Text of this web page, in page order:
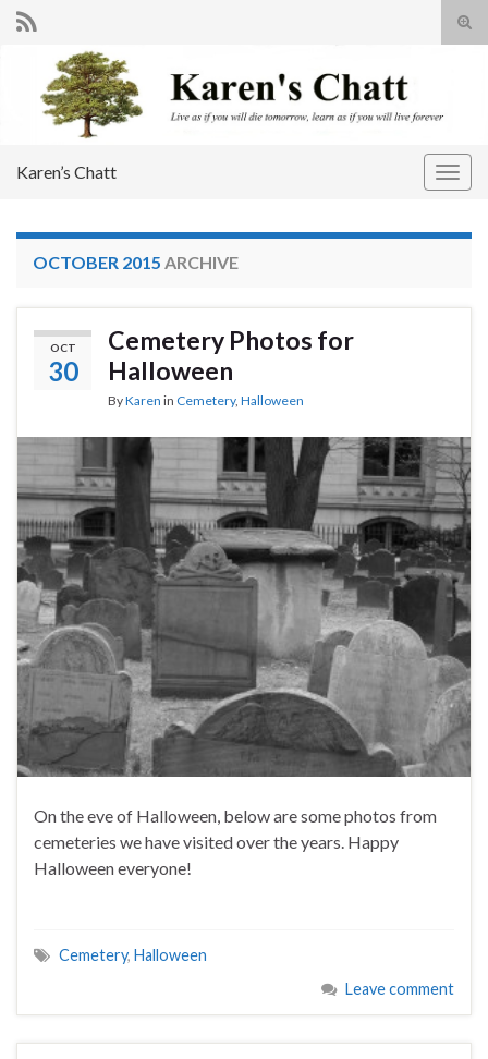
Search for:
Karen’s Chatt
OCTOBER 2015 ARCHIVE
OCT
30
Cemetery Photos for
Halloween
ByKaren in Cemetery, Halloween
On the eve of Halloween, below are some photos from
cemeteries we have visited over the years. Happy
Halloween everyone!
Cemetery, Halloween
Leave comment